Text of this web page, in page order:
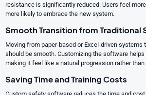
resistance is significantly reduced. Users feel
more likely to embrace the new system.
Smooth Transition from Traditional
Moving from paper-based or Excel-driven
should be smooth. Customizing the software
making it feel like a natural progression rather
Saving Time and Training Costs